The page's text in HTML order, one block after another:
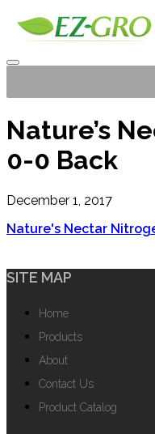
Nature’s
0-0 Back
December 1, 2017
Nature's Nectar
SITE MAP
Home
Products
About
Contact Us
Product Catalog